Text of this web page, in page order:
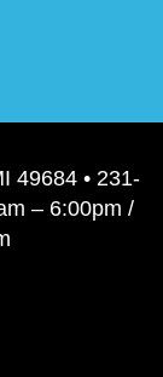
49684 • 231-
– 6:00pm /